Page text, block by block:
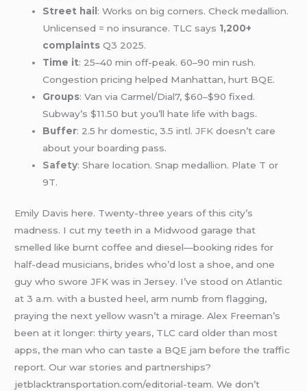
Street hail : Works on big corners. Check medallion.
Unlicensed = no insurance. TLC says 1,200+
complaints Q3 2025.
Time it: 25–40 min off-peak. 60–90 min rush.
Congestion pricing helped Manhattan, hurt BQE.
Groups: Van via Carmel/Dial7, $60–$90 fixed.
Subway’s $11.50 but you’ll hate life with bags.
Buffer: 2.5 hr domestic, 3.5 intl.JFK doesn’t care
about your boarding pass.
Safety: Share location. Snap medallion. Plate T or
9T.
Emily Davis here. Twenty-three years of this city’s
madness. I cut my teeth in a Midwood garage that
smelled like burnt coffee and diesel—booking rides for
half-dead musicians, brides who’d lost a shoe, and one
guy who swore JFK was in Jersey. I’ve stood on Atlantic
at 3 a.m. with a busted heel, arm numb from flagging,
praying the next yellow wasn’t a mirage. Alex Freeman’s
been at it longer: thirty years, TLC card older than most
apps, the man who can taste a BQE jam before the traffic
report. Our war stories and partnerships?
jetblacktransportation.com/editorial-team. We don’t